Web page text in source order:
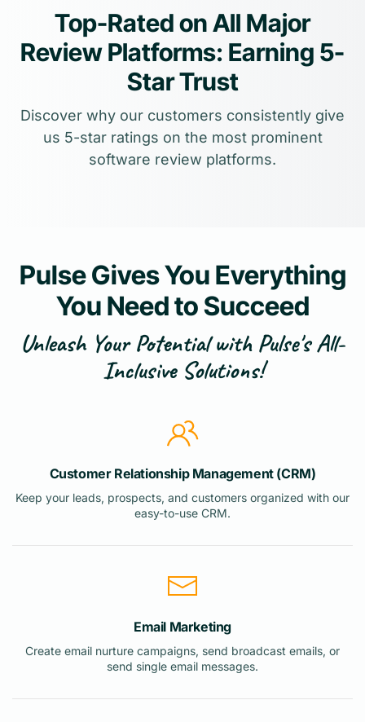
Top-Rated on All Major
Review Platforms: Earning 5-
Star Trust
Discover why our customers consistently give
us 5-star ratings on the most prominent
software review platforms.
Pulse Gives You Everything
You Need to Succeed
Unleash Your Potential with Pulse's All-
Inclusive Solutions!
Customer Relationship Management (CRM)
Keep your leads, prospects, and customers organized with our
easy-to-use CRM.
Email Marketing
Create email nurture campaigns, send broadcast emails, or
send single email messages.